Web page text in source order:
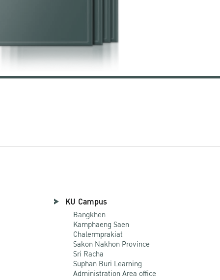
KU Campus
Bangkhen
Kamphaeng Saen
Chalermprakiat
Sakon Nakhon Province
Sri Racha
Suphan Buri Learning
Administration Area office